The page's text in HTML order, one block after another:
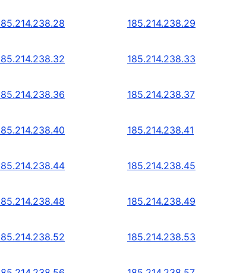
185.214.238.29
185.214.238.33
185.214.238.37
185.214.238.41
185.214.238.45
185.214.238.49
185.214.238.53